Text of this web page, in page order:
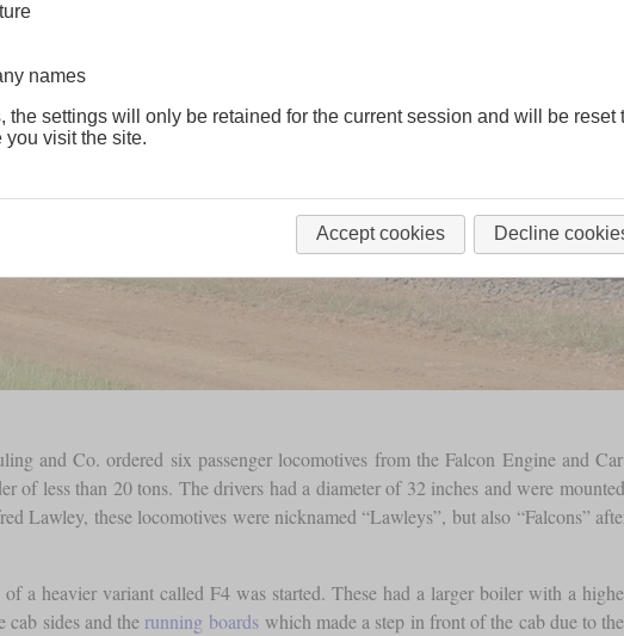
and Co. ordered six passenger locomotives from the Falcon Engine and
of less than 20 tons. The drivers had a diameter of 32 inches and were
Lawley, these locomotives were nicknamed “Lawleys”, but also “Falcons”
heavier variant called F4 was started. These had a larger boiler with a
sides and the running boardswhich made a step in front of the cab due to
names
the settings will only be retained for the current session and will be reset
you visit the site.
Accept cookies Decline